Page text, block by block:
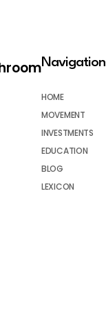
Navigation
HOME
MOVEMENT
INVESTMENTS
EDUCATION
BLOG
LEXICON